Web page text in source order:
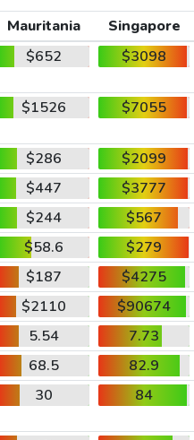
Mauritania
Singapore
$652 $3098
$1526 $7055
$286
$2099
$447
$3777
$244
$567
$58.6
$279
$187
$4275
$2110
$90674
5.54
7.73
68.5
82.9
30 84